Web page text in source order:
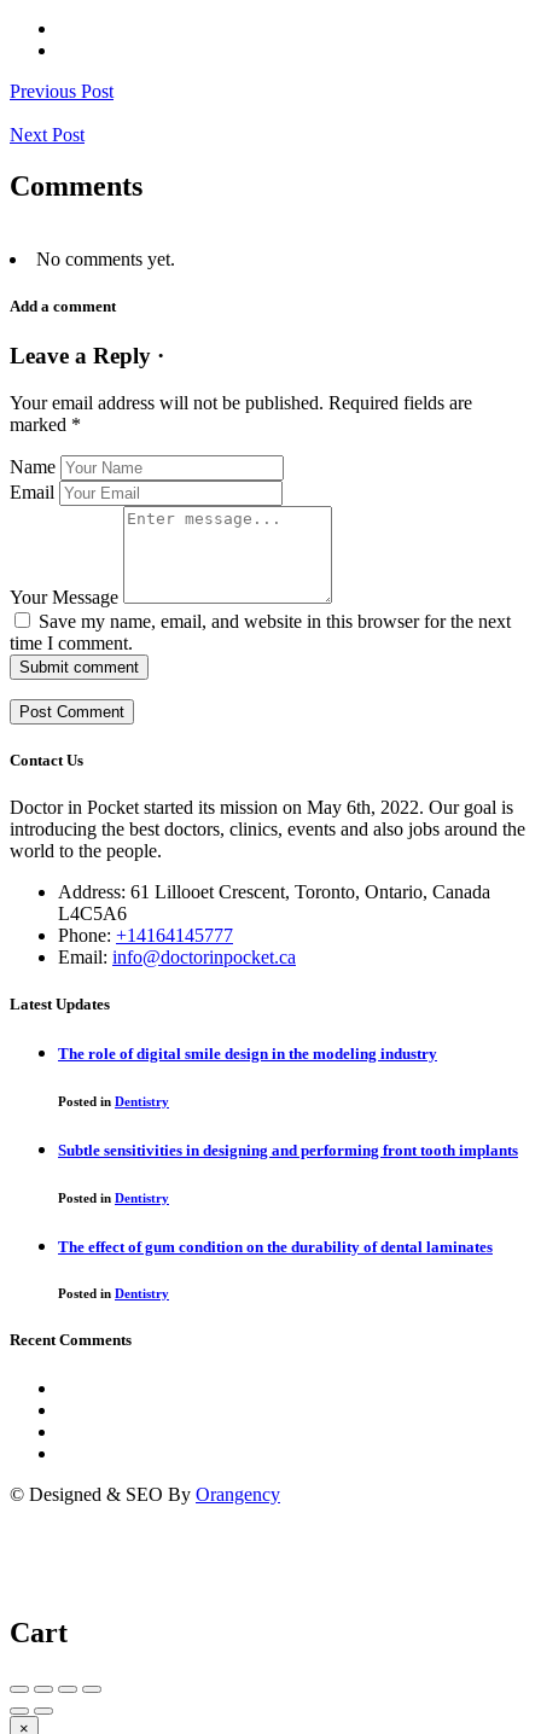
Previous Post
Next Post
Comments
No comments yet.
Add a comment
Leave a Reply ·
Your email address will not be published. Required fields are
marked *
Name
Email
Your Message
Save my name, email, and website in this browser for the next
time I comment.
Submit comment
Contact Us
Doctor in Pocket started its mission on May 6th, 2022. Our goal is
introducing the best doctors, clinics, events and also jobs around the
world to the people.
Address: 61 Lillooet Crescent, Toronto, Ontario, Canada
L4C5A6
Phone: +14164145777
Email: info@doctorinpocket.ca
Latest Updates
The role of digital smile design in the modeling industry
Posted in Dentistry
Subtle sensitivities in designing and performing front tooth implants
Posted in Dentistry
The effect of gum condition on the durability of dental laminates
Posted in Dentistry
Recent Comments
© Designed & SEO By Orangency
Cart
×